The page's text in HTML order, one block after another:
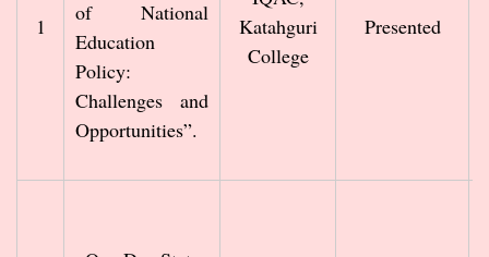
1
of National
Education
Policy:
Challenges and
Opportunities”.
Katahguri
College
Presented